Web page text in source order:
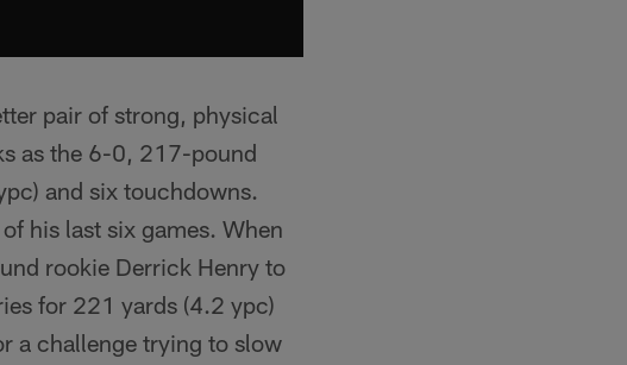
pair of strong, physical
as the 6-0, 217-pound
and six touchdowns.
his last six games. When
rookie Derrick Henry to
for 221 yards (4.2 ypc)
a challenge trying to slow